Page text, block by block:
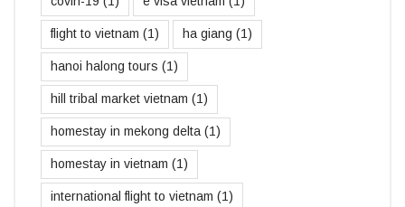
flight to vietnam (1) ha giang (1)
hanoi halong tours (1)
hill tribal market vietnam (1)
homestay in mekong delta (1)
homestay in vietnam (1)
international flight to vietnam (1)